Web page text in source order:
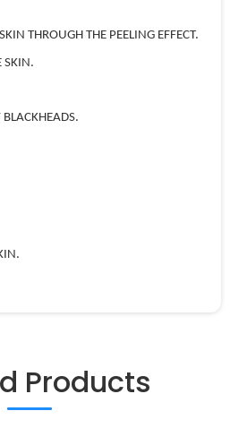
THROUGH THE PEELING EFFECT.
SKIN.
BLACKHEADS.
Products